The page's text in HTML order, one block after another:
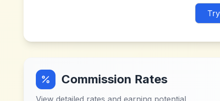
Commission Rates
View detailed rates and earning potential